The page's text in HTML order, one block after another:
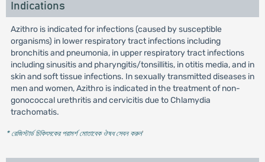
Indications
Azithro is indicated for infections (caused by susceptible
organisms) in lower respiratory tract infections including
bronchitis and pneumonia, in upper respiratory tract infections
including sinusitis and pharyngitis/tonsillitis, in otitis media, and in
skin and soft tissue infections. In sexually transmitted diseases in
men and women, Azithro is indicated in the treatment of non-
gonococcal urethritis and cervicitis due to Chlamydia
trachomatis.
* রেজিস্টার্ড চিকিৎসকের পরামর্শ মোতাবেক ঔষধ সেবন করুন'